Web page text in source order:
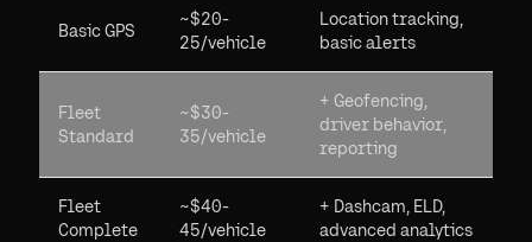
Basic GPS
~$20-
25/vehicle
Location tracking,
basic alerts
Fleet
Standard
~$30-
35/vehicle
+ Geofencing,
driver behavior,
reporting
Fleet
Complete
~$40-
45/vehicle
+ Dashcam, ELD,
advanced analytics